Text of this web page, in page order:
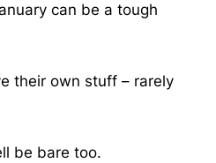
can be a tough
their own stuff – rarely
be bare too.